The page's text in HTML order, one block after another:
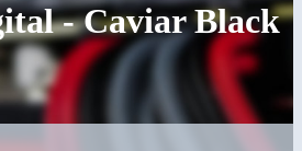
- Caviar Black